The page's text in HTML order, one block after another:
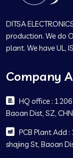
DITSA
production. We do
plant. We have UL,
Company
HQ office : 1206
Baoan Dist, SZ, CHN
PCB Plant Add
shajing St, Baoan